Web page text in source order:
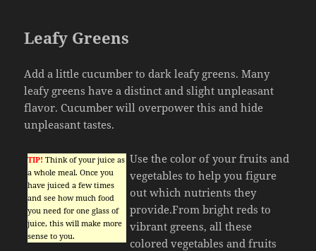
Leafy Greens
Add a little cucumber to dark leafy greens. Many
leafy greens have a distinct and slight unpleasant
flavor. Cucumber will overpower this and hide
unpleasant tastes.
TIP! Think of your juice as
a whole meal. Once you
have juiced a few times
and see how much food
you need for one glass of
juice, this will make more
sense to you.
Use the color of your fruits and
vegetables to help you figure
out which nutrients they
provide.From bright reds to
vibrant greens, all these
colored vegetables and fruits